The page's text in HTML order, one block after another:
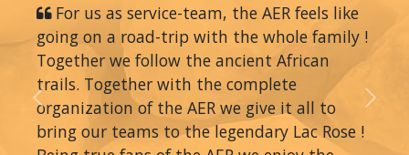
For us as service-team, the AER feels like
going on a road-trip with the whole family !
Together we follow the ancient African
trails. Together with the complete
organization of the AER we give it all to
bring our teams to the legendary Lac Rose !
Previous Next